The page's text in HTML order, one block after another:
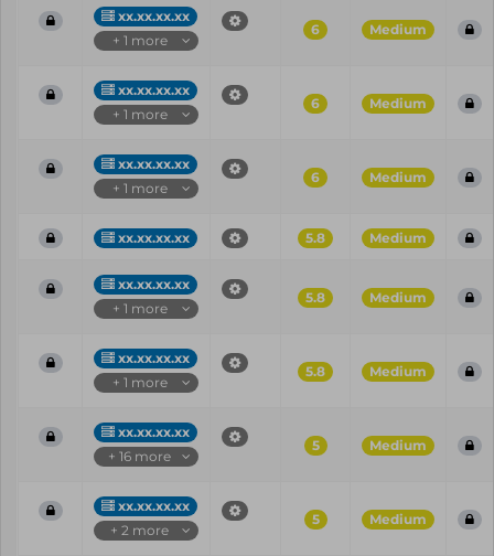
xx.xx.xx.xx
+ 1 more
6 Medium
xx.xx.xx.xx
+ 1 more
6 Medium
xx.xx.xx.xx
+ 1 more
6 Medium
xx.xx.xx.xx 5.8 Medium
xx.xx.xx.xx
+ 1 more
5.8 Medium
xx.xx.xx.xx
+ 1 more
5.8 Medium
xx.xx.xx.xx
+ 16 more
5 Medium
xx.xx.xx.xx
+ 2 more
5 Medium